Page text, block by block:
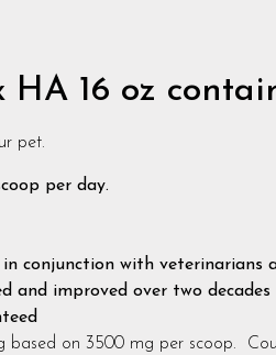
HA 16 oz
pet.
per day.
in conjunction with veterinarians
and improved over two decades
based on 3500 mg per scoop.